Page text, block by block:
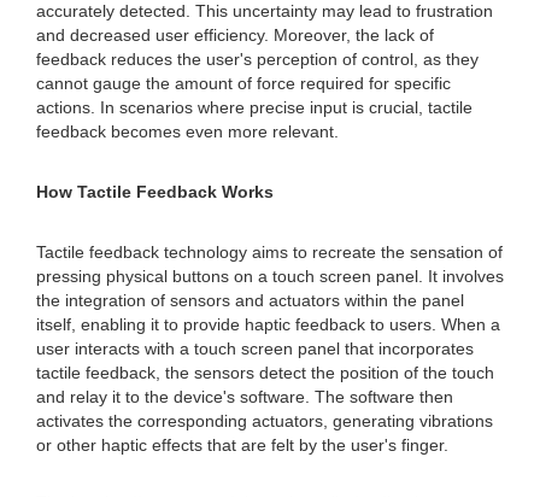
accurately detected. This uncertainty may lead to frustration
and decreased user efficiency. Moreover, the lack of
feedback reduces the user's perception of control, as they
cannot gauge the amount of force required for specific
actions. In scenarios where precise input is crucial, tactile
feedback becomes even more relevant.
How Tactile Feedback Works
Tactile feedback technology aims to recreate the sensation of
pressing physical buttons on a touch screen panel. It involves
the integration of sensors and actuators within the panel
itself, enabling it to provide haptic feedback to users. When a
user interacts with a touch screen panel that incorporates
tactile feedback, the sensors detect the position of the touch
and relay it to the device's software. The software then
activates the corresponding actuators, generating vibrations
or other haptic effects that are felt by the user's finger.